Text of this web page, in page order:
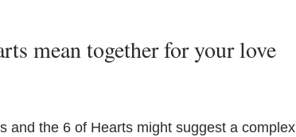
mean together for your love
and the 6 of Hearts might suggest a complex